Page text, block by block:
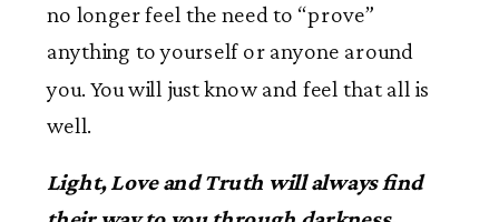
no longer feel the need to “prove”
anything to yourself or anyone around
you. You will just know and feel that all is
well.
Light, Love and Truth will always find